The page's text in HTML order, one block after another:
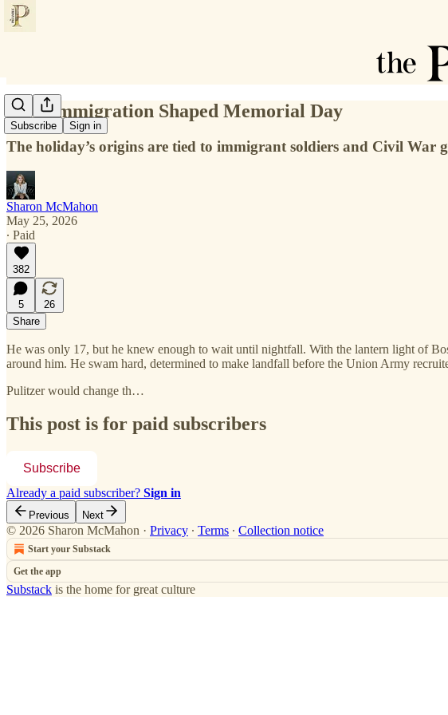
Subscribe Sign in
How Immigration Shaped Memorial Day
The holiday’s origins are tied to immigrant soldiers and Civil War
Sharon McMahon
May 25, 2026
∙ Paid
382
5
26
Share
He was only 17, but he knew enough to wait until nightfall. With the lantern light of
around him. He swam hard, determined to make landfall before the Union Army
Pulitzer would change th…
This post is for paid subscribers
Subscribe
Already a paid subscriber? Sign in
Previous Next
© 2026 Sharon McMahon · Privacy ∙ Terms ∙ Collection notice
Start your Substack
Get the app
Substack is the home for great culture